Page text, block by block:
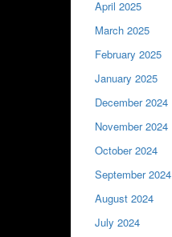
April 2025
March 2025
February 2025
January 2025
December 2024
November 2024
October 2024
September 2024
August 2024
July 2024